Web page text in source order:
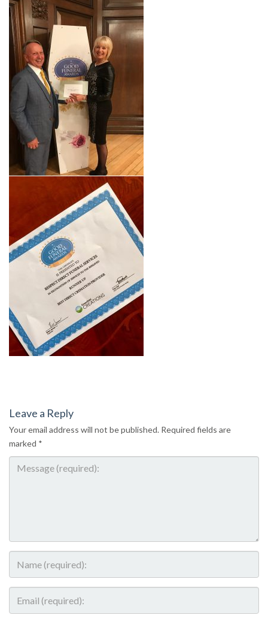
Leave a Reply
Your email address will not be published. Required fields are
marked *